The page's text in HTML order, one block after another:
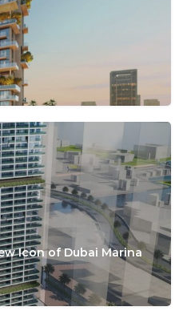
Icon of Dubai Marina